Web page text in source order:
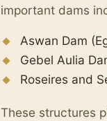
important dams
Aswan Dam
Gebel Aulia
Roseires and
These structures